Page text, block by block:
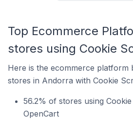
Top Ecommerce
stores using Cookie
Here is the ecommerce platform
stores in Andorra with Cookie
56.2% of stores using
OpenCart